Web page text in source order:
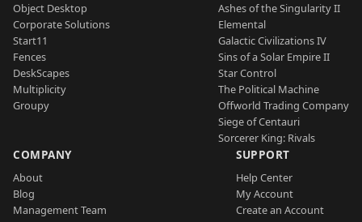
Object Desktop
Corporate Solutions
Start11
Fences
DeskScapes
Multiplicity
Groupy
Ashes of the Singularity II
Elemental
Galactic Civilizations IV
Sins of a Solar Empire II
Star Control
The Political Machine
Offworld Trading Company
Siege of Centauri
Sorcerer King: Rivals
COMPANY
About
Blog
Management Team
SUPPORT
Help Center
My Account
Create an Account